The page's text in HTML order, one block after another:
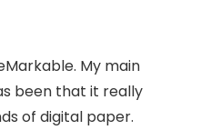
My main
been that it really
of digital paper.